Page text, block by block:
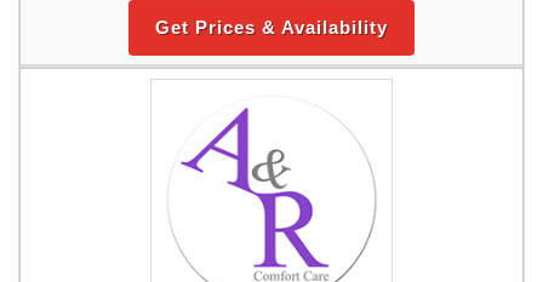
Get Prices & Availability